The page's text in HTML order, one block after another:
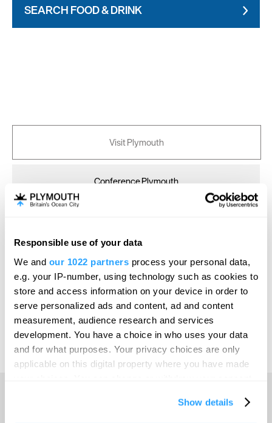
Responsible use of your data
We and our 1022 partners process your personal data,
e.g. your IP-number, using technology such as cookies to
store and access information on your device in order to
serve personalized ads and content, ad and content
measurement, audience research and services
development. You have a choice in who uses your data
and for what purposes. Your privacy choices are only
applicable on this digital property where you have made
Show details
SEARCH FOOD & DRINK
Visit Plymouth
Conference Plymouth
Online Shop
Print Page
Powered by Translate